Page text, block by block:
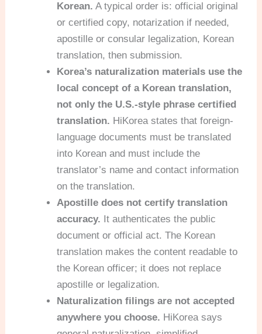
Korean. A typical order is: official original
or certified copy, notarization if needed,
apostille or consular legalization, Korean
translation, then submission.
Korea’s naturalization materials use the
local concept of a Korean translation,
not only the U.S.-style phrase certified
translation. HiKorea states that foreign-
language documents must be translated
into Korean and must include the
translator’s name and contact information
on the translation.
Apostille does not certify translation
accuracy. It authenticates the public
document or official act. The Korean
translation makes the content readable to
the Korean officer; it does not replace
apostille or legalization.
Naturalization filings are not accepted
anywhere you choose. HiKorea says